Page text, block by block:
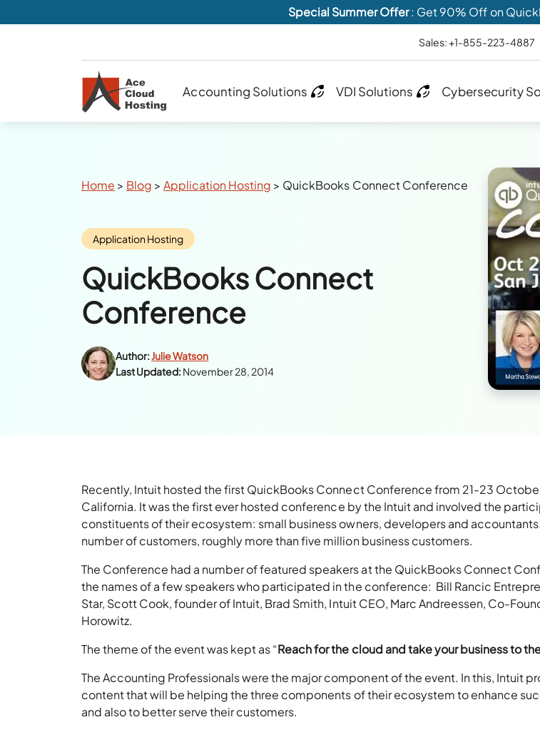
Special Summer Offer: Get 90% Off on
Sales: +1-855-223-4887
Accounting Solutions VDI Solutions Cybersecurity
Breadcrumbs
Home > Blog >Application Hosting > QuickBooks Connect Conference
Category:
Application Hosting
QuickBooks Connect
Conference
Author:Julie Watson
Last Updated:November 28, 2014
Recently, Intuit hosted the first QuickBooks Connect Conference from 21-23
California. It was the first ever hosted conference by the Intuit and involved the
constituents of their ecosystem: small business owners, developers and
number of customers, roughly more than five million business customers.
The Conference had a number of featured speakers at the QuickBooks Connect
the names of a few speakers who participated in the conference: Bill Rancic
Star, Scott Cook, founder of Intuit, Brad Smith, Intuit CEO, Marc Andreessen, Co-
Horowitz.
The theme of the event was kept as “Reach for the cloud and take your business to
The Accounting Professionals were the major component of the event. In this, Intuit
content that will be helping the three components of their ecosystem to enhance
and also to better serve their customers.